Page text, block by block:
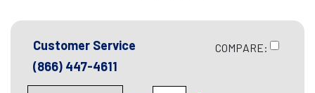
Customer Service
(866) 447-4611
COMPARE: